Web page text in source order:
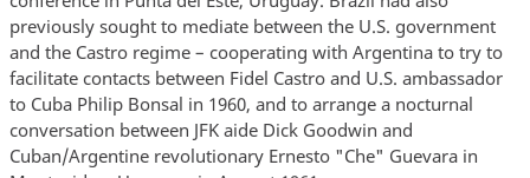
previously sought to mediate between the U.S. government
and the Castro regime – cooperating with Argentina to try to
facilitate contacts between Fidel Castro and U.S. ambassador
to Cuba Philip Bonsal in 1960, and to arrange a nocturnal
conversation between JFK aide Dick Goodwin and
Cuban/Argentine revolutionary Ernesto "Che" Guevara in